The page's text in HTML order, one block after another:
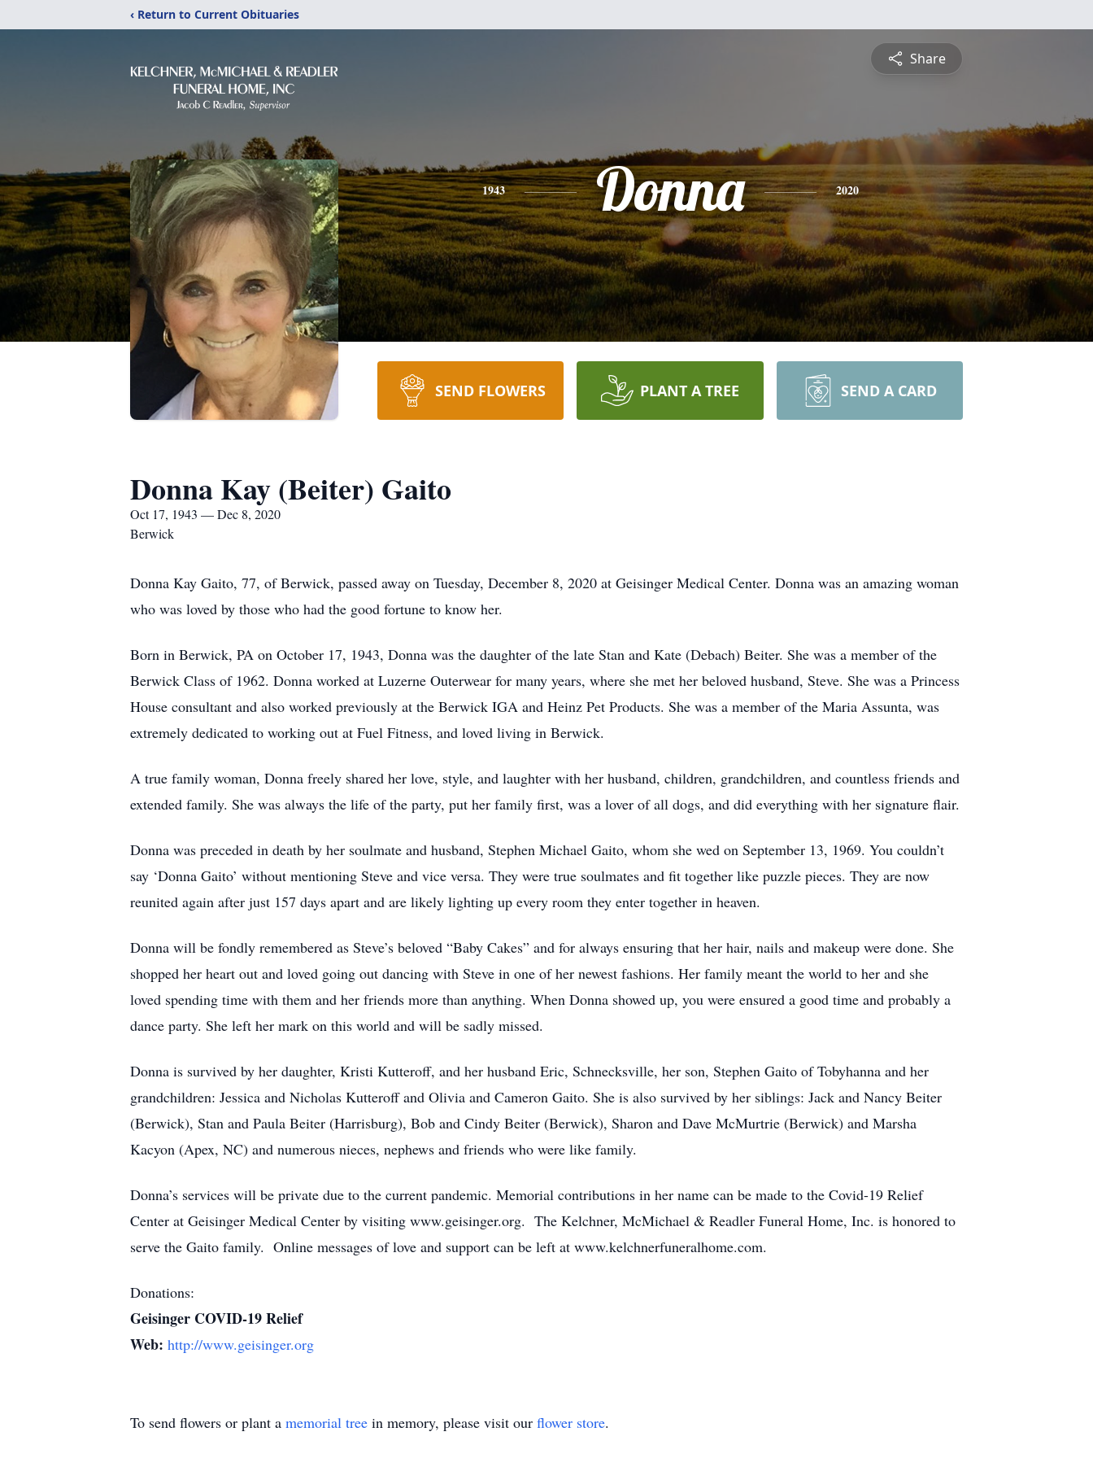
‹ Return to Current Obituaries
Share
1943 Donna 2020
SEND FLOWERS PLANT A TREE SEND A CARD
Donna Kay (Beiter) Gaito
Oct 17, 1943 — Dec 8, 2020
Berwick
Donna Kay Gaito, 77, of Berwick, passed away on Tuesday, December 8, 2020 at Geisinger Medical Center. Donna was an amazing woman
who was loved by those who had the good fortune to know her.
Born in Berwick, PA on October 17, 1943, Donna was the daughter of the late Stan and Kate (Debach) Beiter. She was a member of the
Berwick Class of 1962. Donna worked at Luzerne Outerwear for many years, where she met her beloved husband, Steve. She was a Princess
House consultant and also worked previously at the Berwick IGA and Heinz Pet Products. She was a member of the Maria Assunta, was
extremely dedicated to working out at Fuel Fitness, and loved living in Berwick.
A true family woman, Donna freely shared her love, style, and laughter with her husband, children, grandchildren, and countless friends and
extended family. She was always the life of the party, put her family first, was a lover of all dogs, and did everything with her signature flair.
Donna was preceded in death by her soulmate and husband, Stephen Michael Gaito, whom she wed on September 13, 1969. You couldn’t
say ‘Donna Gaito’ without mentioning Steve and vice versa. They were true soulmates and fit together like puzzle pieces. They are now
reunited again after just 157 days apart and are likely lighting up every room they enter together in heaven.
Donna will be fondly remembered as Steve’s beloved “Baby Cakes” and for always ensuring that her hair, nails and makeup were done. She
shopped her heart out and loved going out dancing with Steve in one of her newest fashions. Her family meant the world to her and she
loved spending time with them and her friends more than anything. When Donna showed up, you were ensured a good time and probably a
dance party. She left her mark on this world and will be sadly missed.
Donna is survived by her daughter, Kristi Kutteroff, and her husband Eric, Schnecksville, her son, Stephen Gaito of Tobyhanna and her
grandchildren: Jessica and Nicholas Kutteroff and Olivia and Cameron Gaito. She is also survived by her siblings: Jack and Nancy Beiter
(Berwick), Stan and Paula Beiter (Harrisburg), Bob and Cindy Beiter (Berwick), Sharon and Dave McMurtrie (Berwick) and Marsha
Kacyon (Apex, NC) and numerous nieces, nephews and friends who were like family.
Donna’s services will be private due to the current pandemic. Memorial contributions in her name can be made to the Covid-19 Relief
Center at Geisinger Medical Center by visiting www.geisinger.org. The Kelchner, McMichael & Readler Funeral Home, Inc. is honored to
serve the Gaito family. Online messages of love and support can be left at www.kelchnerfuneralhome.com.
Donations:
Geisinger COVID-19 Relief
Web: http://www.geisinger.org
To send flowers or plant a memorial tree in memory, please visit our flower store.